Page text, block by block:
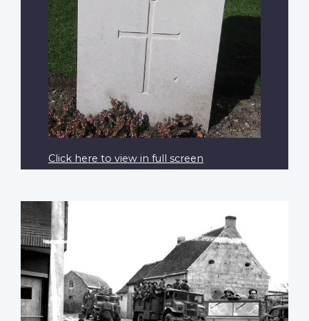
Click here to view in full screen